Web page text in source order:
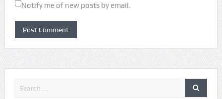
Notify me of new posts by email.